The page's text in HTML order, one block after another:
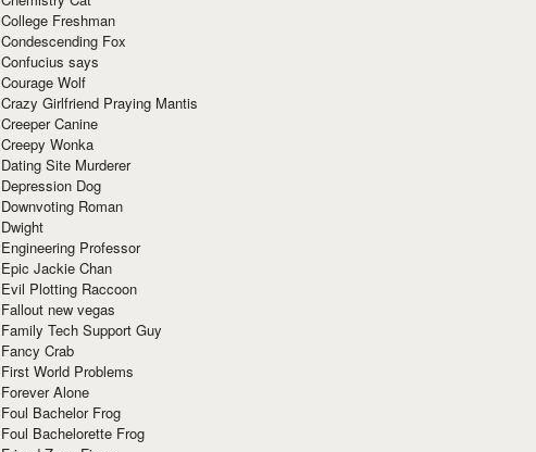
College Freshman
Condescending Fox
Confucius says
Courage Wolf
Crazy Girlfriend Praying Mantis
Creeper Canine
Creepy Wonka
Dating Site Murderer
Depression Dog
Downvoting Roman
Dwight
Engineering Professor
Epic Jackie Chan
Evil Plotting Raccoon
Fallout new vegas
Family Tech Support Guy
Fancy Crab
First World Problems
Forever Alone
Foul Bachelor Frog
Foul Bachelorette Frog